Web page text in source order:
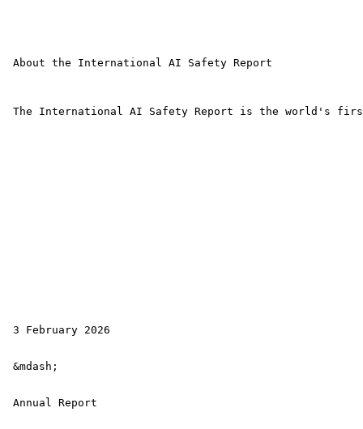
About the International AI Safety Report
The International AI Safety Report is the world's first
3 February 2026
&mdash;
Annual Report